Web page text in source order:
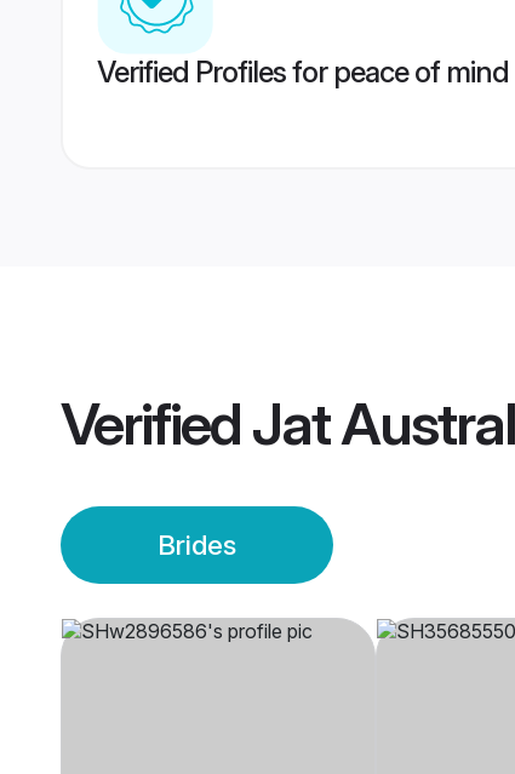
Verified Profiles for peace of mind
VerifiedJat
Brides